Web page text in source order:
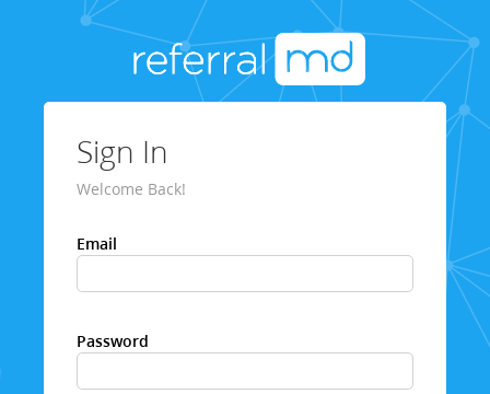
Sign In
Welcome Back!
Email
Password